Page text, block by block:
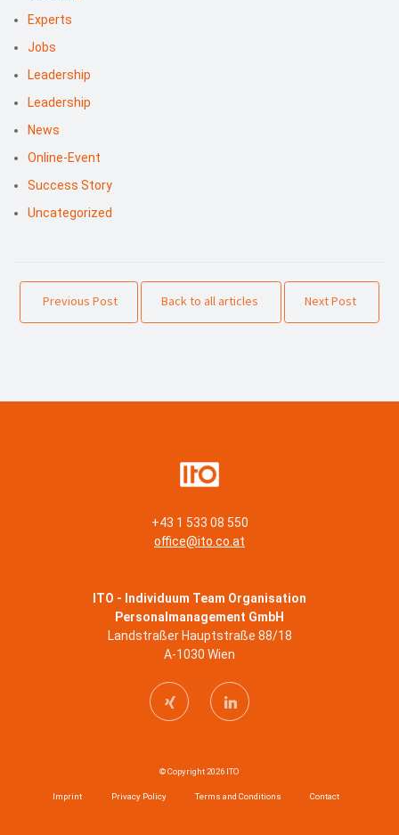
Experts
Jobs
Leadership
Leadership
News
Online-Event
Success Story
Uncategorized
Previous Post Back to all articles Next Post
+43 1 533 08 550
office@ito.co.at
ITO - Individuum Team Organisation
Personalmanagement GmbH
Landstraßer Hauptstraße 88/18
A-1030 Wien
© Copyright 2026 ITO
Imprint Privacy Policy Terms and Conditions Contact